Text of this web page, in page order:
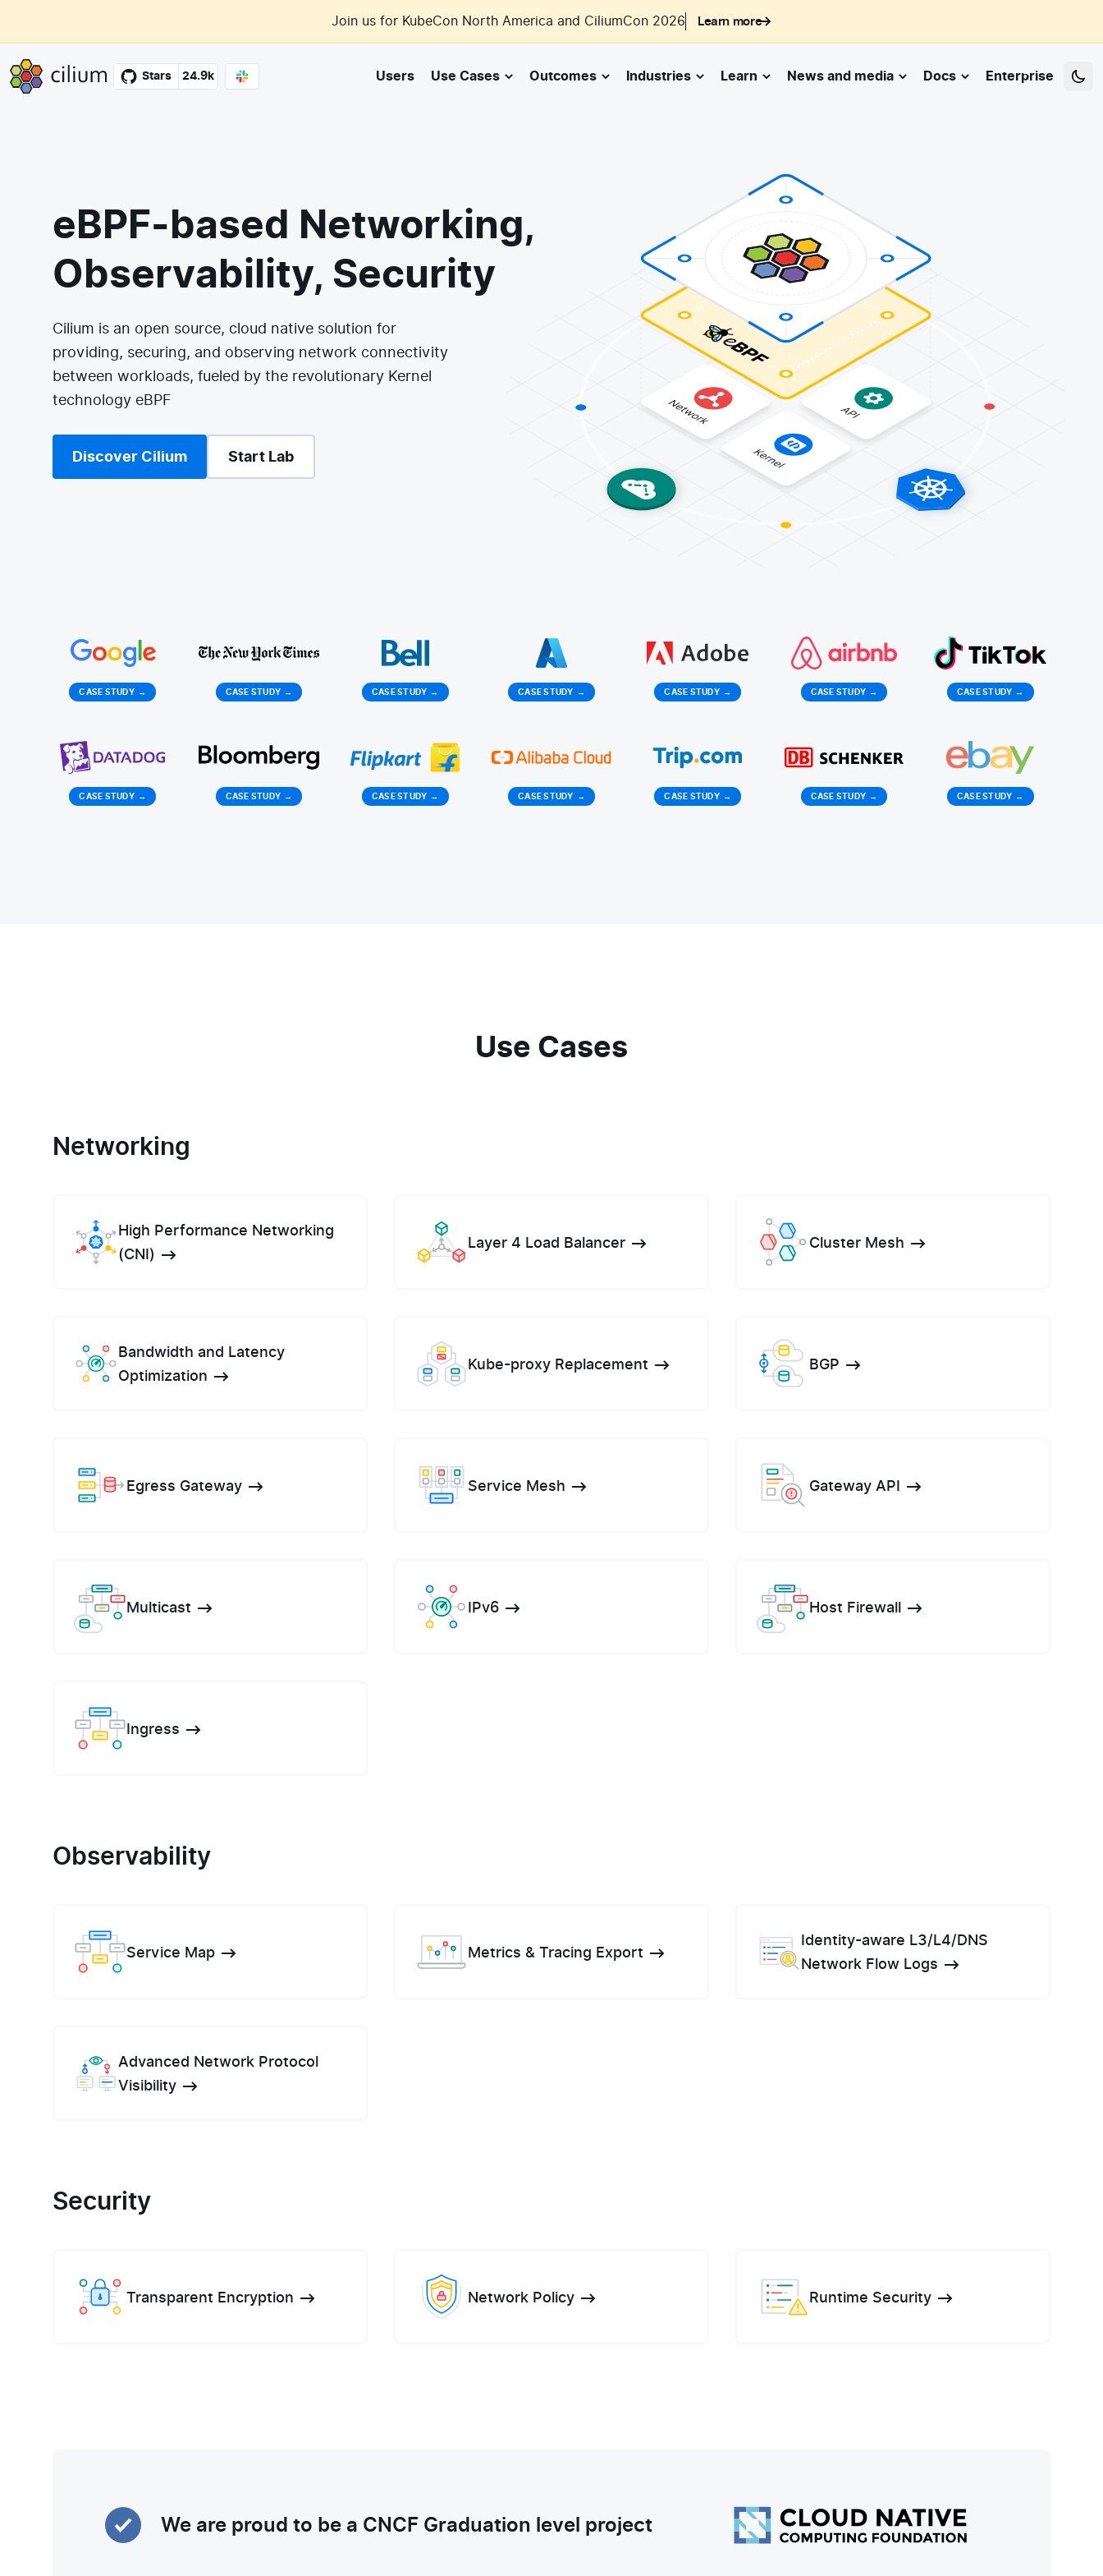
Join us for KubeCon North America and CiliumCon 2026 Learn more
Cilium Stars 24.9k Users Use Cases Outcomes Industries Learn News and media Docs Enterprise
eBPF-based Networking,
Observability, Security
Cilium is an open source, cloud native solution for
providing, securing, and observing network connectivity
between workloads, fueled by the revolutionary Kernel
technology eBPF
Discover Cilium Start Lab
CASE STUDY → CASE STUDY → CASE STUDY → CASE STUDY → CASE STUDY → CASE STUDY → CASE STUDY →
CASE STUDY → CASE STUDY → CASE STUDY → CASE STUDY → CASE STUDY → CASE STUDY → CASE STUDY →
Use Cases
Networking
High Performance Networking
(CNI)
Layer 4 Load Balancer Cluster Mesh
Bandwidth and Latency
Optimization
Kube-proxy Replacement BGP
Egress Gateway Service Mesh Gateway API
Multicast IPv6 Host Firewall
Ingress
Observability
Service Map Metrics & Tracing Export
Identity-aware L3/L4/DNS
Network Flow Logs
Advanced Network Protocol
Visibility
Security
Transparent Encryption Network Policy Runtime Security
We are proud to be a CNCF Graduation level project